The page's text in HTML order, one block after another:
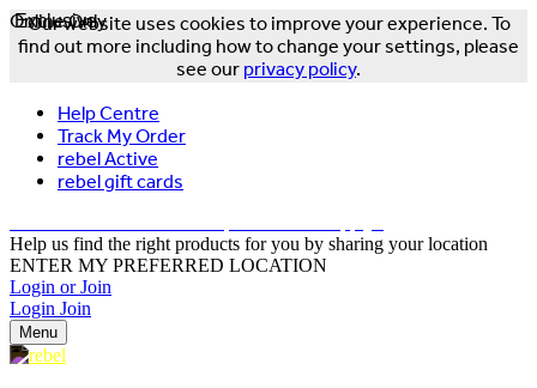
Our website uses cookies to improve your experience. To
find out more including how to change your settings, please
see our privacy policy.
Help Centre
Track My Order
rebel Active
rebel gift cards
Help us find the right products for you by sharing your location
ENTER MY PREFERRED LOCATION
Login or Join
Login Join
Menu
Exclusive
Online Only